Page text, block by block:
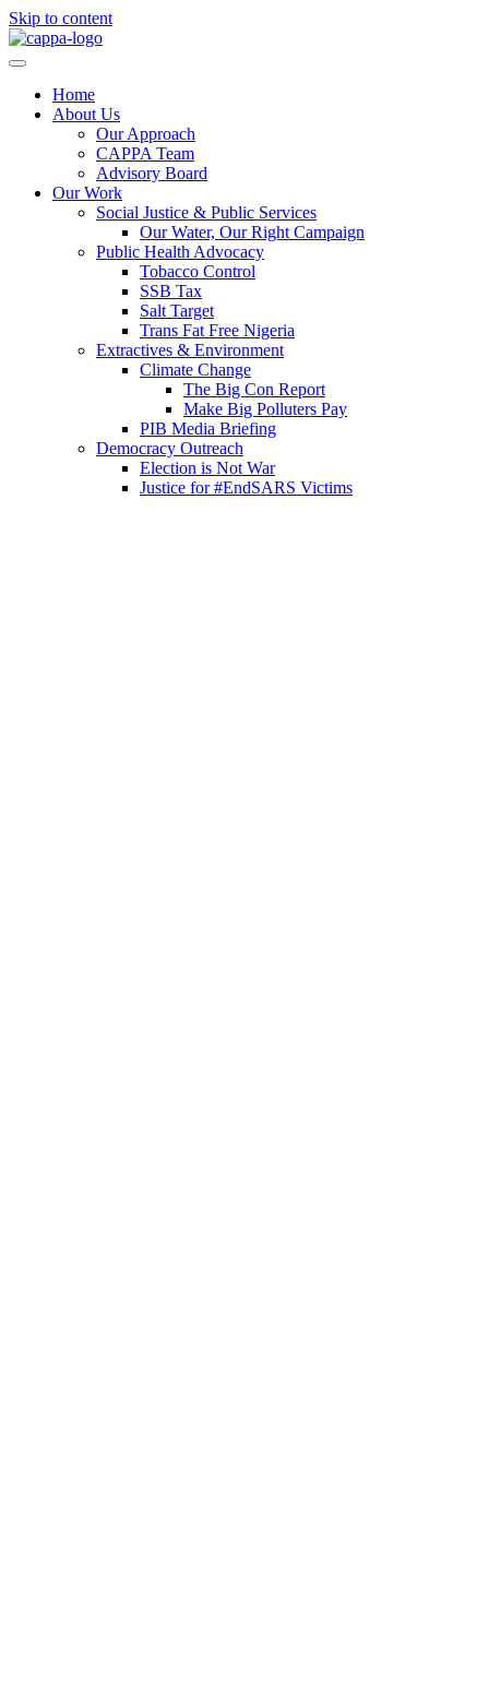
Skip to content
Home
About Us
Our Approach
CAPPA Team
Advisory Board
Our Work
Social Justice & Public Services
Our Water, Our Right Campaign
Public Health Advocacy
Tobacco Control
SSB Tax
Salt Target
Trans Fat Free Nigeria
Extractives & Environment
Climate Change
The Big Con Report
Make Big Polluters Pay
PIB Media Briefing
Democracy Outreach
Election is Not War
Justice for #EndSARS Victims